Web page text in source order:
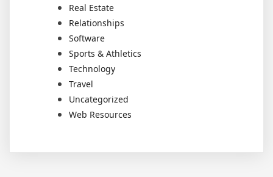
Real Estate
Relationships
Software
Sports & Athletics
Technology
Travel
Uncategorized
Web Resources